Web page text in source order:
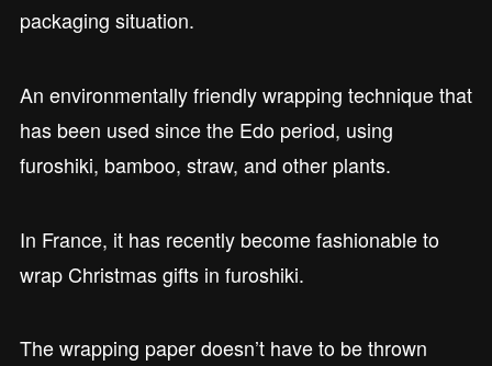
packaging situation.
An environmentally friendly wrapping technique that
has been used since the Edo period, using
furoshiki, bamboo, straw, and other plants.
In France, it has recently become fashionable to
wrap Christmas gifts in furoshiki.
The wrapping paper doesn’t have to be thrown